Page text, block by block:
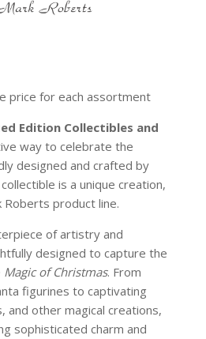
price for each assortment
Edition Collectibles and
way to celebrate the
designed and crafted by
collectible is a unique creation,
product line.
of artistry and
designed to capture the
Magic of Christmas. From
figurines to captivating
and other magical creations,
sophisticated charm and